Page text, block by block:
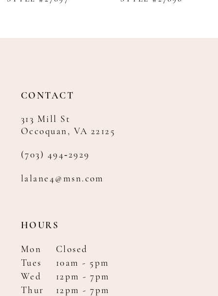
11
CONTACT
313 Mill St
Occoquan, VA 22125
(703) 494‑2929
lalane4@msn.com
HOURS
Mon
Closed
Tues
10am - 5pm
Wed
12pm - 7pm
Thur
12pm - 7pm